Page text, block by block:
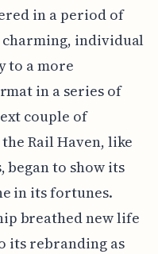
in a period of
individual
to a more
in a series of
couple of
the Rail Haven, like
began to show its
in its fortunes.
breathed new life
its rebranding as